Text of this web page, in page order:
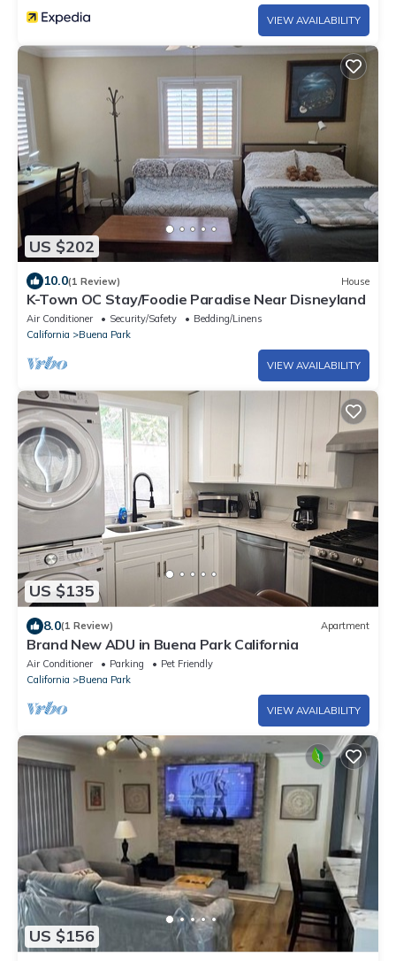
VIEW AVAILABILITY
US $202
10.0(1 Review) House
K-Town OC Stay/Foodie Paradise Near Disneyland
Air Conditioner Security/Safety
Bedding/Linens
California
Buena Park
VIEW AVAILABILITY
US $135
8.0(1 Review) Apartment
Brand New ADU in Buena Park California
Air Conditioner Parking
Pet Friendly
California
Buena Park
VIEW AVAILABILITY
US $156